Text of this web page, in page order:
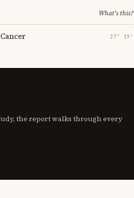
What's this?
Cancer 27° 19′
the report walks through every